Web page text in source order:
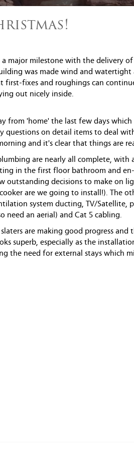
a major milestone with the delivery
was made wind and watertight
first-fixes and roughings can
out nicely inside.
from 'home' the last few days
questions on detail items to deal
and it's clear that things are
are nearly all complete, with
in the first floor bathroom and en-
outstanding decisions to make on
are we going to install!). The
system ducting, TV/Satellite,
need an aerial) and Cat 5 cabling.
are making good progress and
superb, especially as the
the need for external stays which